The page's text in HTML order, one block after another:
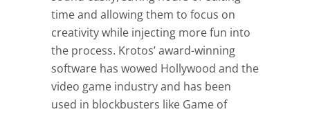
time and allowing them to focus on
creativity while injecting more fun into
the process. Krotos’ award-winning
software has wowed Hollywood and the
video game industry and has been
used in blockbusters like Game of